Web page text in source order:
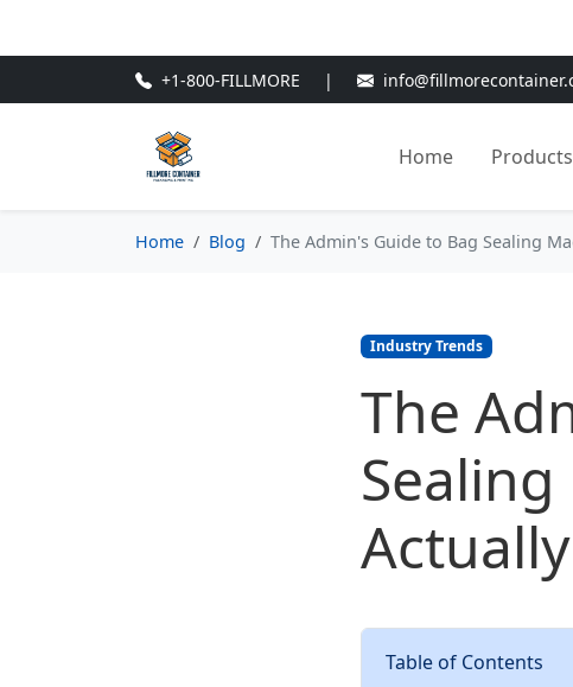
+1-800-FILLMORE |
Home Products
Home Blog The Admin's Guide to Bag Sealing
Industry Trends
The
Table of Contents